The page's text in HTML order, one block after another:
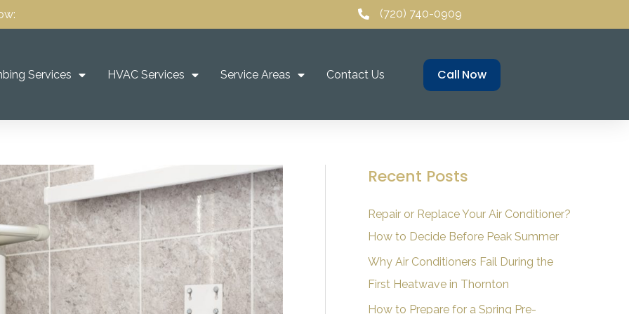
(720) 740-0909
Services HVAC Services Service Areas Contact Us Call Now
Recent Posts
Repair or Replace Your Air Conditioner?
How to Decide Before Peak Summer
Why Air Conditioners Fail During the
First Heatwave in Thornton
How to Prepare for a Spring Pre-